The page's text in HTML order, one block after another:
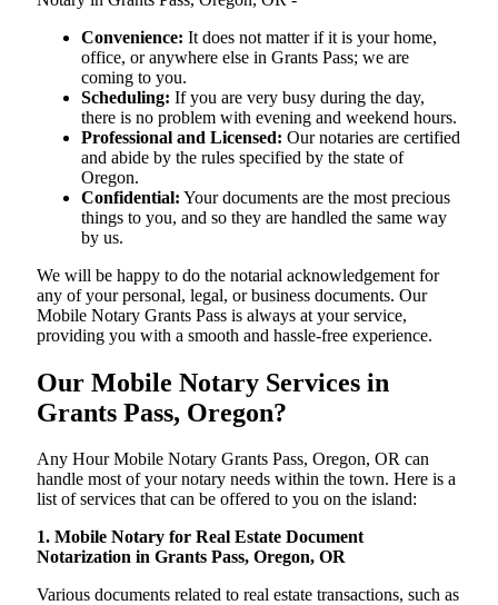
Convenience: It does not matter if it is your home,
office, or anywhere else in Grants Pass; we are
coming to you.
Scheduling: If you are very busy during the day,
there is no problem with evening and weekend hours.
Professional and Licensed: Our notaries are certified
and abide by the rules specified by the state of
Oregon.
Confidential: Your documents are the most precious
things to you, and so they are handled the same way
by us.
We will be happy to do the notarial acknowledgement for
any of your personal, legal, or business documents. Our
Mobile Notary Grants Pass is always at your service,
providing you with a smooth and hassle-free ​‍​‌‍​‍‌​‍​‌‍​‍‌experience.
Our Mobile Notary Services in
Grants Pass, Oregon?
Any Hour Mobile Notary Grants Pass, Oregon, OR can
handle most of your notary needs within the town. Here is a
list of services that can be offered to you on the island:
1. Mobile Notary for Real Estate Document
Notarization in Grants Pass, Oregon, OR
Various documents related to real estate transactions, such as